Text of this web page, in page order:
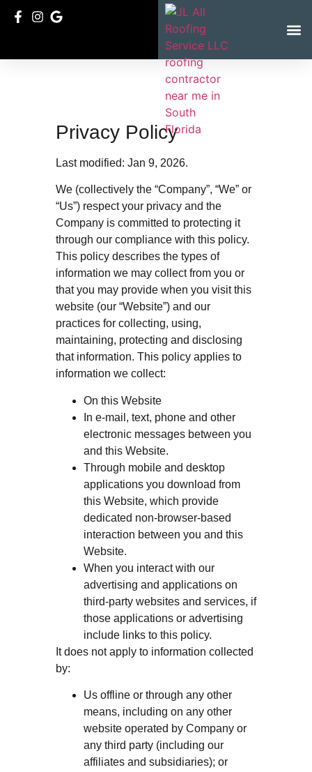
Privacy Policy
Last modified: Jan 9, 2026.
We (collectively the “Company”, “We” or
“Us”) respect your privacy and the
Company is committed to protecting it
through our compliance with this policy.
This policy describes the types of
information we may collect from you or
that you may provide when you visit this
website (our “Website”) and our
practices for collecting, using,
maintaining, protecting and disclosing
that information. This policy applies to
information we collect:
On this Website
In e-mail, text, phone and other
electronic messages between you
and this Website.
Through mobile and desktop
applications you download from
this Website, which provide
dedicated non-browser-based
interaction between you and this
Website.
When you interact with our
advertising and applications on
third-party websites and services, if
those applications or advertising
include links to this policy.
It does not apply to information collected
by:
Us offline or through any other
means, including on any other
website operated by Company or
any third party (including our
affiliates and subsidiaries); or